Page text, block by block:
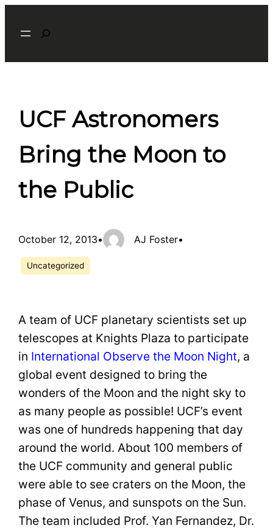
Search
UCF Astronomers
Bring the Moon to
the Public
October 12, 2013• AJ Foster•
Uncategorized
A team of UCF planetary scientists set up
telescopes at Knights Plaza to participate
in International Observe the Moon Night, a
global event designed to bring the
wonders of the Moon and the night sky to
as many people as possible! UCF’s event
was one of hundreds happening that day
around the world. About 100 members of
the UCF community and general public
were able to see craters on the Moon, the
phase of Venus, and sunspots on the Sun.
The team included Prof. Yan Fernandez, Dr.